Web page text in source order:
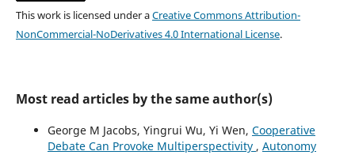
This work is licensed under aCreative Commons Attribution-
NonCommercial-NoDerivatives 4.0 International License.
Most read articles by the same author(s)
George M Jacobs, Yingrui Wu, Yi Wen, Cooperative
Debate Can Provoke Multiperspectivity , Autonomy